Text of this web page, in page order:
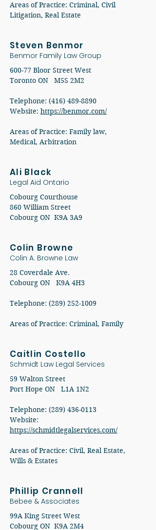
Areas of Practice: Criminal, Civil
Litigation, Real Estate
Steven Benmor
Benmor Family Law Group
600-77 Bloor Street West
Toronto ON M5S 2M2
Telephone: (416) 489-8890
Website: https://benmor.com/
Areas of Practice: Family law,
Medical, Arbitration
Ali Black
Legal Aid Ontario
Cobourg Courthouse
860 William Street
Cobourg ON K9A 3A9
Colin Browne
Colin A. Browne Law
28 Coverdale Ave.
Cobourg ON K9A 4H3
Telephone: (289) 252-1009
Areas of Practice: Criminal, Family
Caitlin Costello
Schmidt Law Legal Services
59 Walton Street
Port Hope ON L1A 1N2
Telephone: (289) 436-0113
​Website:
https://schmidtlegalservices.com/
​​Areas of Practice: Civil, Real Estate,
Wills & Estates
Phillip Crannell
Bebee & Associates
99A King Street West
Cobourg ON K9A 2M4